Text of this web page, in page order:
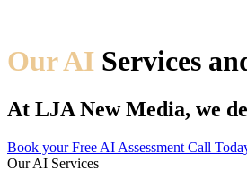
Our AI Services
At LJA New Media, we
Book your Free AI Assessment Call
Our AI Services